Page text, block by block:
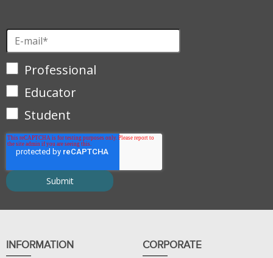
Professional
Educator
Student
INFORMATION CORPORATE